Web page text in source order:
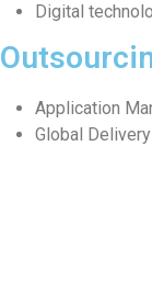
Digital
Application
Global Delivery